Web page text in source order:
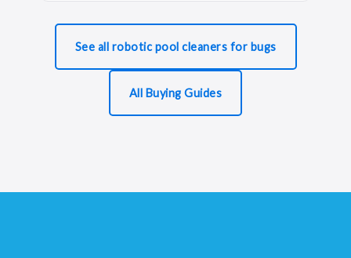
See all robotic pool cleaners for bugs
All Buying Guides